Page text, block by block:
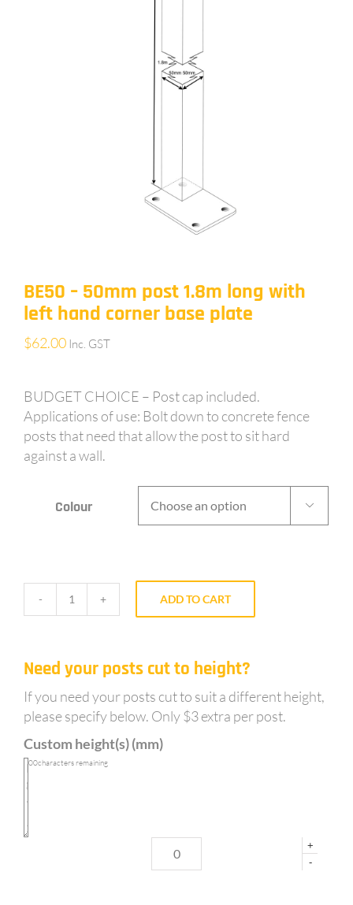
BE50 – 50mm post 1.8m long with
left hand corner base plate
$62.00 Inc. GST
BUDGET CHOICE – Post cap included.
Applications of use: Bolt down to concrete fence
posts that need that allow the post to sit hard
against a wall.
Colour 
BE50
post
long
with
left
hand
ADD TO CART
Need your posts cut to height?
If you need your posts cut to suit a different height,
please specify below. Only $3 extra per post.
Custom height(s) (mm)
+
-
100characters remaining